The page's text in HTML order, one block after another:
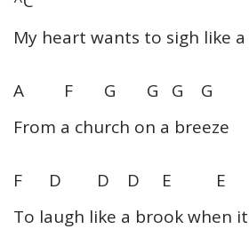
My heart wants to sigh like
A F G G G G
From a church on a breeze
F D D D E E
To laugh like a brook when